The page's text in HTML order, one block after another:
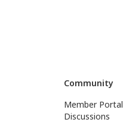
Community
Member Portal
Discussions